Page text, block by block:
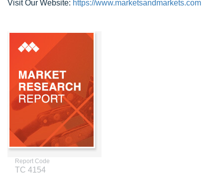
Visit Our Website: https://www.marketsandmarkets.com
Report Code
TC 4154